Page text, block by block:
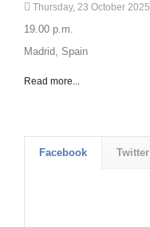
Thursday, 23 October 2025
19.00 p.m.
Madrid, Spain
Read more...
Facebook Twitter